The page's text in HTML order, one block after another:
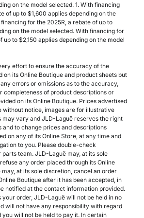
on the model selected. 1. With financing
of up to $1,600 applies depending on the
for the 2025R, a rebate of up to
on the model selected. With financing for
up to $2,150 applies depending on the model
effort to ensure the accuracy of the
on its Online Boutique and product sheets but
errors or omissions as to the accuracy,
completeness of product descriptions or
on its Online Boutique. Prices advertised
without notice, images are for illustrative
may vary and JLD-Laguë reserves the right
and to change prices and descriptions
on any of its Online Store, at any time and
to you. Please double-check
team. JLD-Laguë may, at its sole
any order placed through its Online
at its sole discretion, cancel an order
Boutique after it has been accepted, in
notified at the contact information provided.
order, JLD-Laguë will not be held in no
will not have any responsibility with regard
will not be held to pay it. In certain